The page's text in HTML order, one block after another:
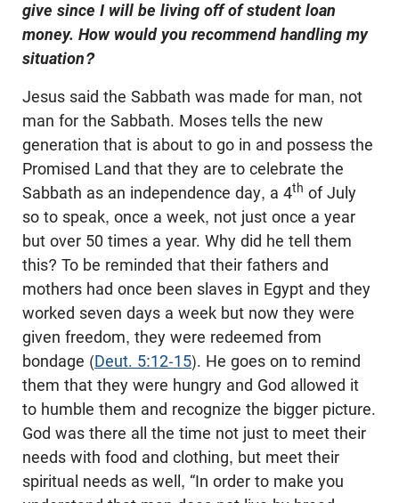
give since I will be living off of student loan
money. How would you recommend handling my
situation?
Jesus said the Sabbath was made for man, not
man for the Sabbath. Moses tells the new
generation that is about to go in and possess the
Promised Land that they are to celebrate the
Sabbath as an independence day, a 4th of July
so to speak, once a week, not just once a year
but over 50 times a year. Why did he tell them
this? To be reminded that their fathers and
mothers had once been slaves in Egypt and they
worked seven days a week but now they were
given freedom, they were redeemed from
bondage (Deut. 5:12-15). He goes on to remind
them that they were hungry and God allowed it
to humble them and recognize the bigger picture.
God was there all the time not just to meet their
needs with food and clothing, but meet their
spiritual needs as well, “In order to make you